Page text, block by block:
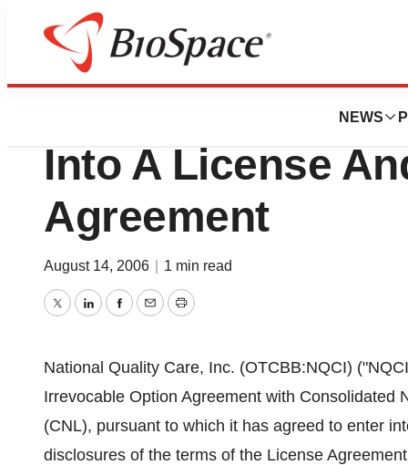
NEWS
News
National Quality
Into A License
Agreement
August 14, 2006 1 min read
TwitterLinkedInFacebook
EmailPrint
National Quality Care, Inc. (OTCBB:NQCI)
Irrevocable Option Agreement with Consolidated
(CNL), pursuant to which it has agreed to enter
disclosures of the terms of the License